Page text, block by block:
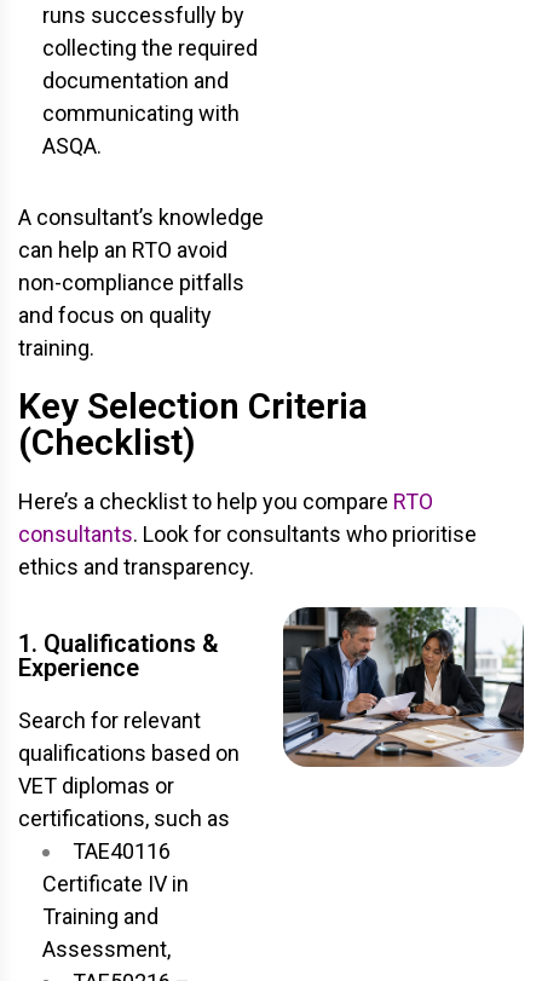
runs successfully by
collecting the required
documentation and
communicating with
ASQA.
A consultant’s knowledge
can help an RTO avoid
non-compliance pitfalls
and focus on quality
training.
Key Selection Criteria
(Checklist)
Here’s a checklist to help you compare RTO
consultants. Look for consultants who prioritise
ethics and transparency.
1. Qualifications &
Experience
Search for relevant
qualifications based on
VET diplomas or
certifications, such as
TAE40116
Certificate IV in
Training and
Assessment,